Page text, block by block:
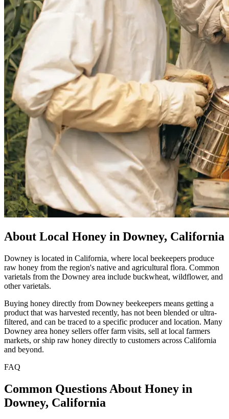
About Local Honey in Downey, California
Downey is located in California, where local beekeepers produce
raw honey from the region's native and agricultural flora. Common
varietals from the Downey area include buckwheat, wildflower, and
other varietals.
Buying honey directly from Downey beekeepers means getting a
product that was harvested recently, has not been blended or ultra-
filtered, and can be traced to a specific producer and location. Many
Downey area honey sellers offer farm visits, sell at local farmers
markets, or ship raw honey directly to customers across California
and beyond.
FAQ
Common Questions About Honey in
Downey, California